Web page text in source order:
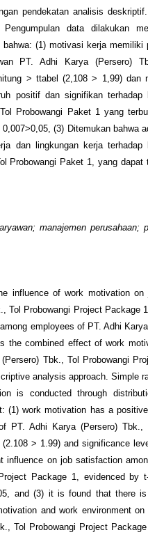
pendekatan analisis
data dilakukan
(1) motivasi kerja memiliki
PT. Adhi Karya (Persero)
> ttabel (2,108 > 1,99) dan
positif dan signifikan terhadap
Probowangi Paket 1 yang
(3) Ditemukan bahwa
dan lingkungan kerja terhadap
Probowangi Paket 1, yang dapat
manajemen perusahaan;
influence of work motivation on
Tol Probowangi Project Package
employees of PT. Adhi
the combined effect of work
Tbk., Tol Probowangi
analysis approach. Simple
is conducted through
(1) work motivation has a
PT. Adhi Karya (Persero) Tbk.,
> 1.99) and significance
influence on job satisfaction
Package 1, evidenced by
and (3) it is found that there
and work environment
Tol Probowangi Project